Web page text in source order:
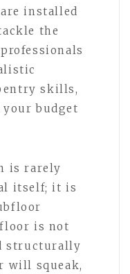
installed
the
skills,
budget
is rarely
itself; it is
is not
structurally
will squeak,